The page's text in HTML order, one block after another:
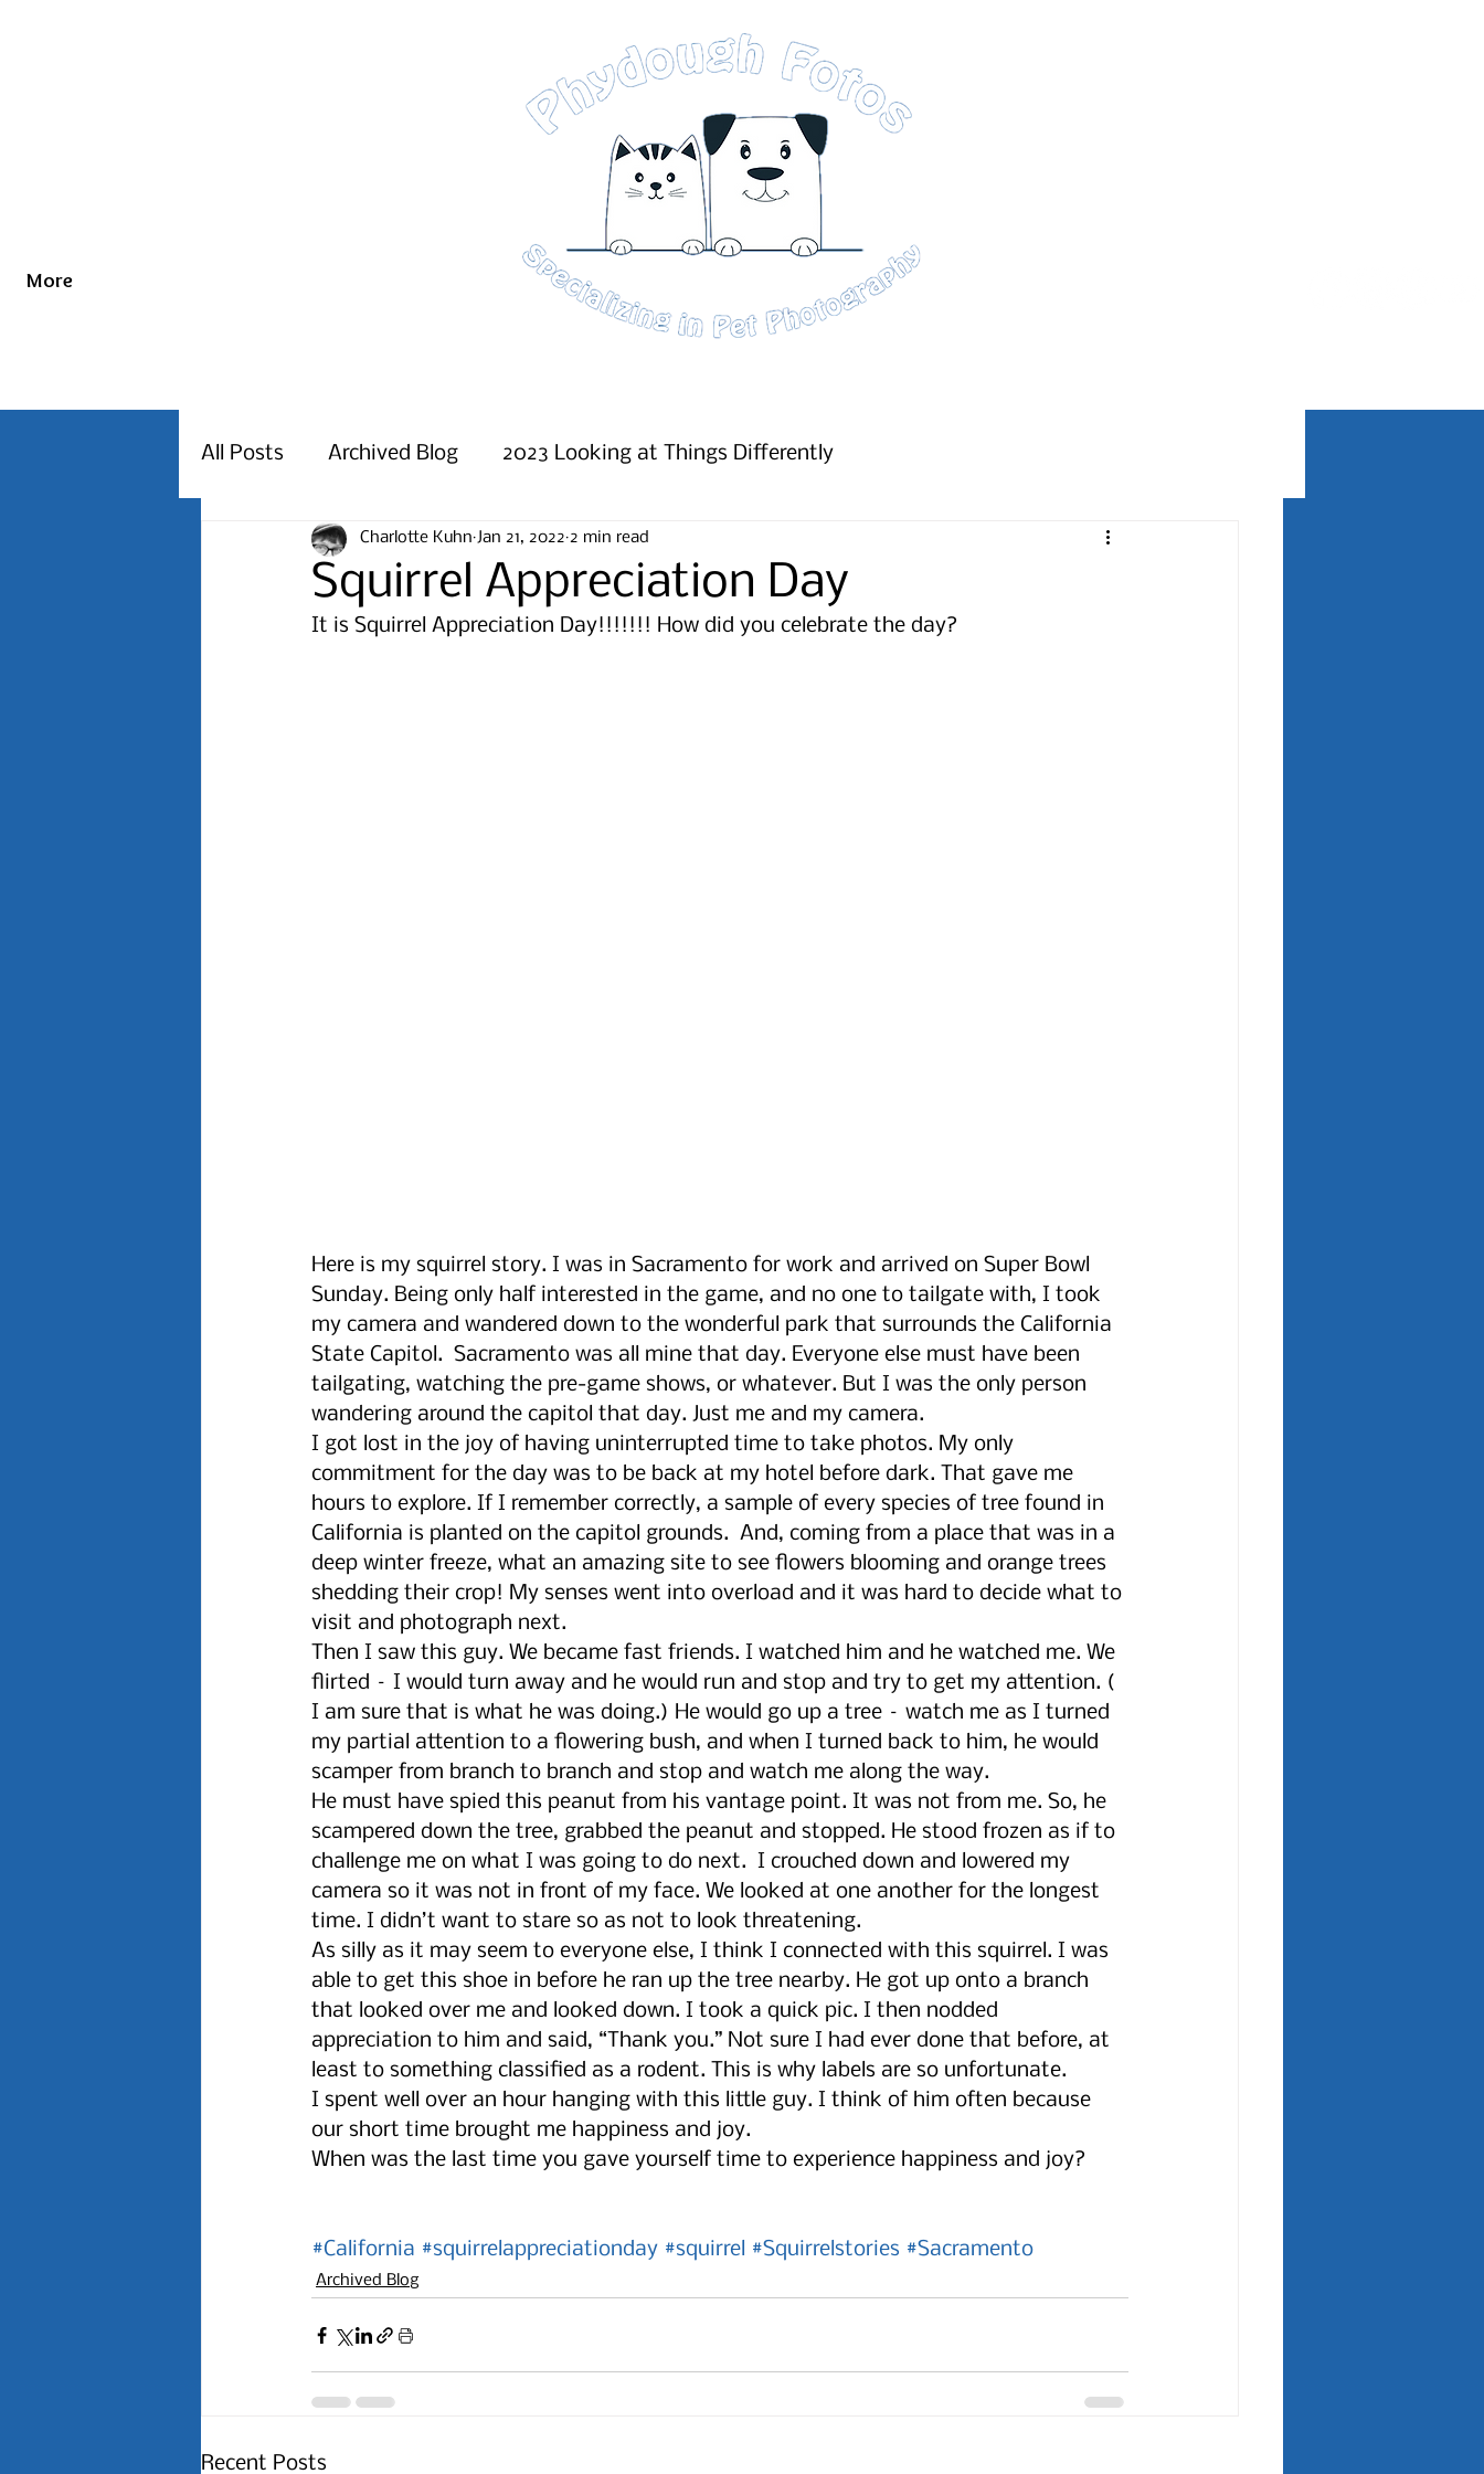
More
All Posts Archived Blog 2023 Looking at Things Differently
Squirrel Appreciation Day
Charlotte Kuhn Jan 21, 2022 2 min read
It is Squirrel Appreciation Day!!!!!!! How did you celebrate the day?
Here is my squirrel story. I was in Sacramento for work and arrived on Super Bowl
Sunday. Being only half interested in the game, and no one to tailgate with, I took
my camera and wandered down to the wonderful park that surrounds the California
State Capitol.  Sacramento was all mine that day. Everyone else must have been
tailgating, watching the pre-game shows, or whatever. But I was the only person
wandering around the capitol that day. Just me and my camera.
I got lost in the joy of having uninterrupted time to take photos. My only
commitment for the day was to be back at my hotel before dark. That gave me
hours to explore. If I remember correctly, a sample of every species of tree found in
California is planted on the capitol grounds.  And, coming from a place that was in a
deep winter freeze, what an amazing site to see flowers blooming and orange trees
shedding their crop! My senses went into overload and it was hard to decide what to
visit and photograph next.
Then I saw this guy. We became fast friends. I watched him and he watched me. We
flirted – I would turn away and he would run and stop and try to get my attention. (
I am sure that is what he was doing.) He would go up a tree – watch me as I turned
my partial attention to a flowering bush, and when I turned back to him, he would
scamper from branch to branch and stop and watch me along the way.
He must have spied this peanut from his vantage point. It was not from me. So, he
scampered down the tree, grabbed the peanut and stopped. He stood frozen as if to
challenge me on what I was going to do next.  I crouched down and lowered my
camera so it was not in front of my face. We looked at one another for the longest
time. I didn’t want to stare so as not to look threatening.
As silly as it may seem to everyone else, I think I connected with this squirrel. I was
able to get this shoe in before he ran up the tree nearby. He got up onto a branch
that looked over me and looked down. I took a quick pic. I then nodded
appreciation to him and said, “Thank you.” Not sure I had ever done that before, at
least to something classified as a rodent. This is why labels are so unfortunate.
I spent well over an hour hanging with this little guy. I think of him often because
our short time brought me happiness and joy.
When was the last time you gave yourself time to experience happiness and joy?
#California #squirrelappreciationday #squirrel #Squirrelstories #Sacramento
Archived Blog
Recent Posts